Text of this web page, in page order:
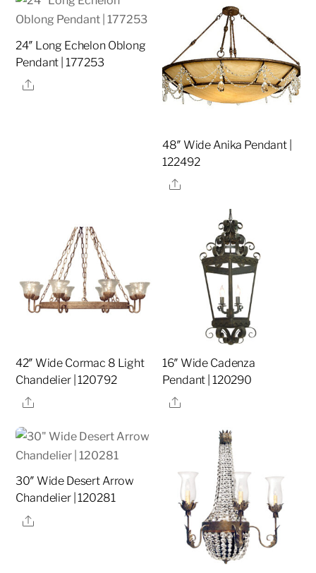
24″ Long Echelon Oblong
Pendant | 177253
Share
48″ Wide Anika Pendant |
122492
Share
42″ Wide Cormac 8 Light
Chandelier | 120792
Share
16″ Wide Cadenza
Pendant | 120290
Share
30″ Wide Desert Arrow
Chandelier | 120281
Share